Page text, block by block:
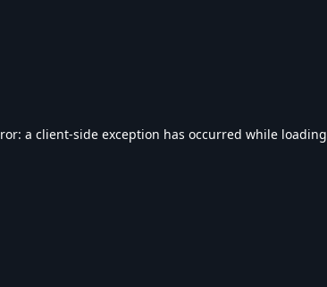
a client-side exception has occurred while loading